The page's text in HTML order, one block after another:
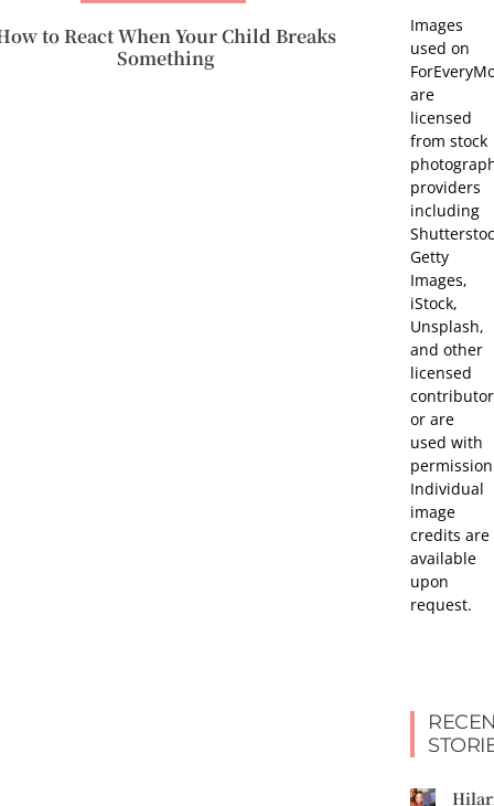
to React When Your Child Breaks
Something
Images
used on
are
licensed
from stock
providers
including
Getty
Images,
iStock,
Unsplash,
and other
licensed
or are
used with
Individual
image
credits are
available
upon
request.